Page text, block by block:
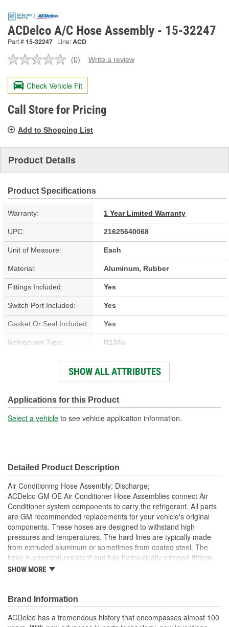
ACDelco A/C Hose Assembly - 15-32247
Part #15-32247 Line:ACD
No
value.
Same
page
link.
(0) Write a review
Check Vehicle Fit
Call Store for Pricing
Add to Shopping List
Product Details
Product Specifications
Warranty: 1 Year Limited Warranty
UPC: 21625640068
Unit of Measure: Each
Material: Aluminum, Rubber
Fittings Included: Yes
Switch Port Included: Yes
Gasket Or Seal Included: Yes
Refrigerant Type: R134a
Discharge End Type: Block
SHOW ALL ATTRIBUTES
Applications for this Product
Select a vehicle to see vehicle application information.
Detailed Product Description
Air Conditioning Hose Assembly; Discharge;
ACDelco GM OE Air Conditioner Hose Assemblies connect Air
Conditioner system components to carry the refrigerant. All parts
are GM recommended replacements for your vehicle's original
components. These hoses are designed to withstand high
pressures and temperatures. The hard lines are typically made
from extruded aluminum or sometimes from coated steel. The
hose is chemical-resistant and has hydraulically crimped fittings.
Service ports are specifically designed for service equipment and
providing the same performance, durability and service life you
expect from General Motors.
Repair leaking Air Conditioner system, restore Air
SHOW MORE
Brand Information
ACDelco has a tremendous history that encompasses almost 100